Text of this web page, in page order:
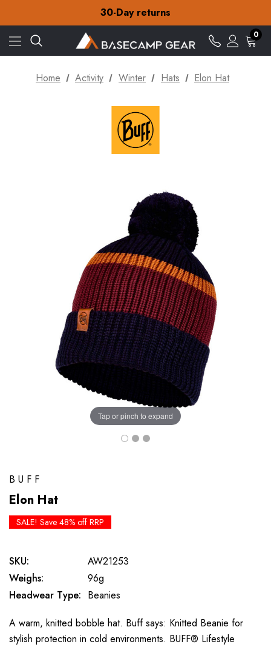
30-Day returns
Check out our amazing special offers
Free Delivery on orders over £15
30-Day returns
Check out our amazing special offers
0
Home Activity Winter Hats Elon Hat
Tap or pinch to expand
BUFF
Elon Hat
SALE! Save 48% off RRP
SKU:
AW21253
Weighs:
96g
Headwear Type: Beanies
A warm, knitted bobble hat. Buff says: Knitted Beanie for
stylish protection in cold environments. BUFF® Lifestyle